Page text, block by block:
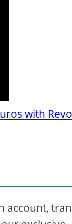
with
account,